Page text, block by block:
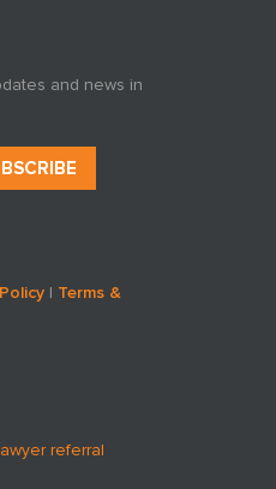
and news in
| Terms &
referral